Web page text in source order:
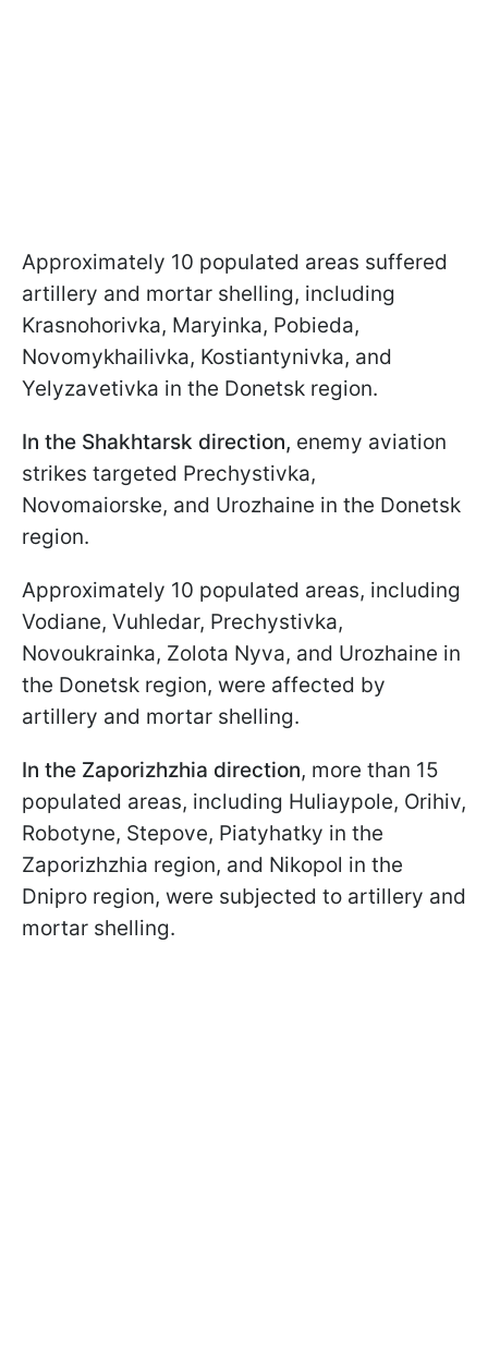
Approximately 10 populated areas suffered
artillery and mortar shelling, including
Krasnohorivka, Maryinka, Pobieda,
Novomykhailivka, Kostiantynivka, and
Yelyzavetivka in the Donetsk region.
In the Shakhtarsk direction, enemy aviation
strikes targeted Prechystivka,
Novomaiorske, and Urozhaine in the Donetsk
region.
Approximately 10 populated areas, including
Vodiane, Vuhledar, Prechystivka,
Novoukrainka, Zolota Nyva, and Urozhaine in
the Donetsk region, were affected by
artillery and mortar shelling.
In the Zaporizhzhia direction, more than 15
populated areas, including Huliaypole, Orihiv,
Robotyne, Stepove, Piatyhatky in the
Zaporizhzhia region, and Nikopol in the
Dnipro region, were subjected to artillery and
mortar shelling.